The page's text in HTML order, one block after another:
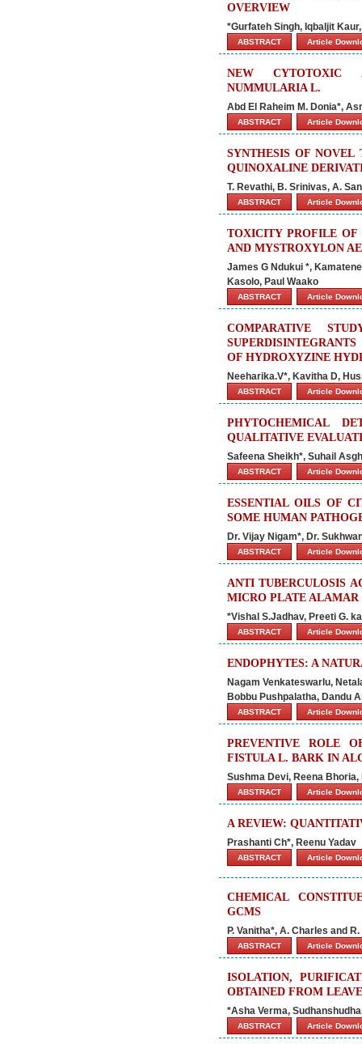
OVERVIEW
*Gurfateh Singh, Iqbaljit
ABSTRACT Article
NEW CYTOTOXIC
NUMMULARIA L.
Abd El Raheim M. Donia*,
ABSTRACT Article
SYNTHESIS OF
QUINOXALINE
T. Revathi, B. Srinivas, A.
ABSTRACT Article
TOXICITY PROFILE OF
AND MYSTROXYLON
James G Ndukui *,
Kasolo, Paul Waako
ABSTRACT Article
COMPARATIVE
OF HYDROXYZINE
Neeharika.V*, Kavitha D,
ABSTRACT Article
PHYTOCHEMICAL
QUALITATIVE
Safeena Sheikh*, Suhail
ABSTRACT Article
ESSENTIAL OILS OF
SOME HUMAN
Dr. Vijay Nigam*, Dr.
ABSTRACT Article
ANTI TUBERCULOSIS
MICRO PLATE ALAMAR
*Vishal S.Jadhav, Preeti G.
ABSTRACT Article
ENDOPHYTES: A
Nagam Venkateswarlu,
Bobbu Pushpalatha, Dandu
ABSTRACT Article
PREVENTIVE ROLE
FISTULA L. BARK IN
Sushma Devi, Reena
ABSTRACT Article
A REVIEW:
Prashanti Ch*, Reenu Yadav
ABSTRACT Article
CHEMICAL
GCMS
P. Vanitha*, A. Charles and
ABSTRACT Article
ISOLATION,
OBTAINED FROM
*Asha Verma,
ABSTRACT Article